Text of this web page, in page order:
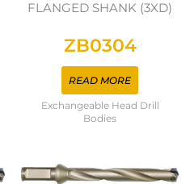
FLANGED SHANK (3XD)
ZB0304
READ MORE
Exchangeable Head Drill
Bodies